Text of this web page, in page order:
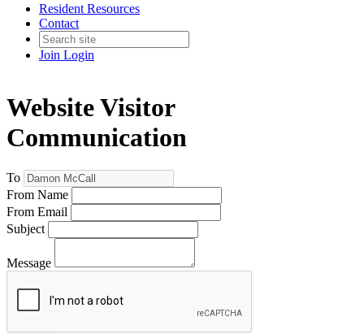
Resident Resources
Contact
Join Login
Website Visitor
Communication
To
From Name
From Email
Subject
Message